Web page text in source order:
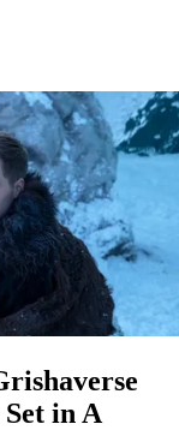
in A